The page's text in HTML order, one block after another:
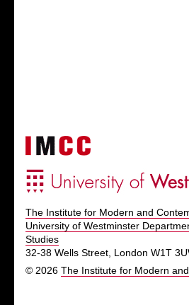
The Institute for Modern and
University of Westminster
Studies
32-38 Wells Street, London W1T
© 2026 The Institute for Modern